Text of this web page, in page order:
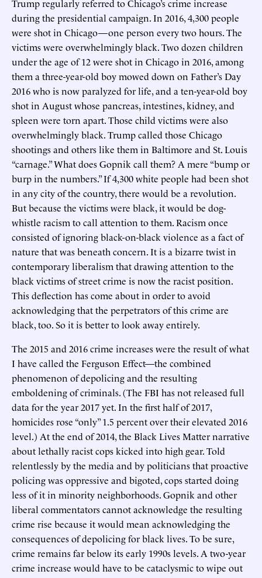
Trump regularly referred to Chicago’s crime increase
during the presidential campaign. In 2016, 4,300 people
were shot in Chicago—one person every two hours. The
victims were overwhelmingly black. Two dozen children
under the age of 12 were shot in Chicago in 2016, among
them a three-year-old boy mowed down on Father’s Day
2016 who is now paralyzed for life, and a ten-year-old boy
shot in August whose pancreas, intestines, kidney, and
spleen were torn apart. Those child victims were also
overwhelmingly black. Trump called those Chicago
shootings and others like them in Baltimore and St. Louis
“carnage.” What does Gopnik call them? A mere “bump or
burp in the numbers.” If 4,300 white people had been shot
in any city of the country, there would be a revolution.
But because the victims were black, it would be dog-
whistle racism to call attention to them. Racism once
consisted of ignoring black-on-black violence as a fact of
nature that was beneath concern. It is a bizarre twist in
contemporary liberalism that drawing attention to the
black victims of street crime is now the racist position.
This deflection has come about in order to avoid
acknowledging that the perpetrators of this crime are
black, too. So it is better to look away entirely.
The 2015 and 2016 crime increases were the result of what
I have called the Ferguson Effect—the combined
phenomenon of depolicing and the resulting
emboldening of criminals. (The FBI has not released full
data for the year 2017 yet. In the first half of 2017,
homicides rose “only” 1.5 percent over their elevated 2016
level.) At the end of 2014, the Black Lives Matter narrative
about lethally racist cops kicked into high gear. Told
relentlessly by the media and by politicians that proactive
policing was oppressive and bigoted, cops started doing
less of it in minority neighborhoods. Gopnik and other
liberal commentators cannot acknowledge the resulting
crime rise because it would mean acknowledging the
consequences of depolicing for black lives. To be sure,
crime remains far below its early 1990s levels. A two-year
crime increase would have to be cataclysmic to wipe out